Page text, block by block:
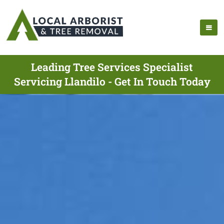
Leading Tree Services Specialist
Servicing Llandilo - Get In Touch Today